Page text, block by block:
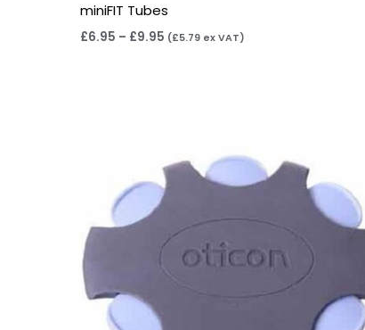
miniFIT Tubes
£6.95 – £9.95 (£5.79 ex VAT)
£23.95